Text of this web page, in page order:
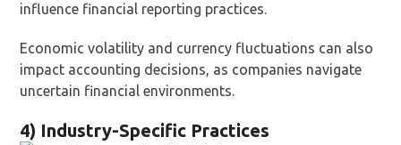
influence financial reporting practices.
Economic volatility and currency fluctuations can also
impact accounting decisions, as companies navigate
uncertain financial environments.
4) Industry-Specific Practices